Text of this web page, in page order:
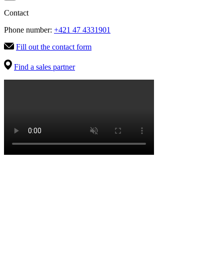
Contact
Phone number: +421 47 4331901
Fill out the contact form
Find a sales partner